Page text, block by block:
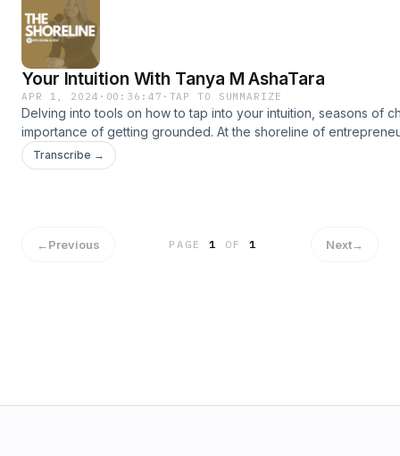
Meray’s Instagram: @myray18See omnystudio.com/listener
for privacy information.
Your Intuition With Tanya M AshaTara
APR 1, 2024 · 00:36:47 · TAP TO SUMMARIZE
Delving into tools on how to tap into your intuition, seasons of
importance of getting grounded. At the shoreline of
discovery and success. PRESS + OR FOLLOW AND SHARE!
@georgia_allison and @shoreline.australia Download Tanya’s
omnystudio.com/listener for privacy information.
Transcribe →
←Previous PAGE1 OF 1 Next→